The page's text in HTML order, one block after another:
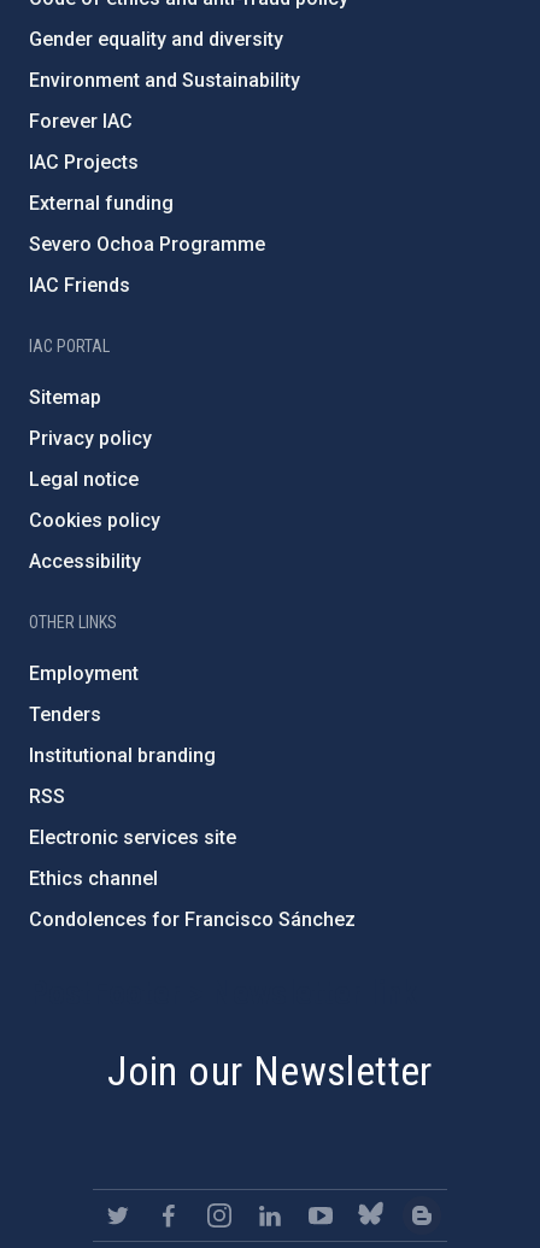
Gender equality and diversity
Environment and Sustainability
Forever IAC
IAC Projects
External funding
Severo Ochoa Programme
IAC Friends
IAC PORTAL
Sitemap
Privacy policy
Legal notice
Cookies policy
Accessibility
OTHER LINKS
Employment
Tenders
Institutional branding
RSS
Electronic services site
Ethics channel
Condolences for Francisco Sánchez
Join our Newsletter